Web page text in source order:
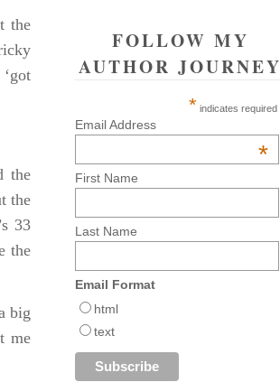
the
the
the
33
the
big
me
FOLLOW MY
AUTHOR JOURNEY
* indicates required
Email Address
*
First Name
Last Name
Email Format
html
text